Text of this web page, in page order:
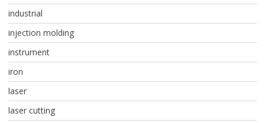
industrial
injection molding
instrument
iron
laser
laser cutting